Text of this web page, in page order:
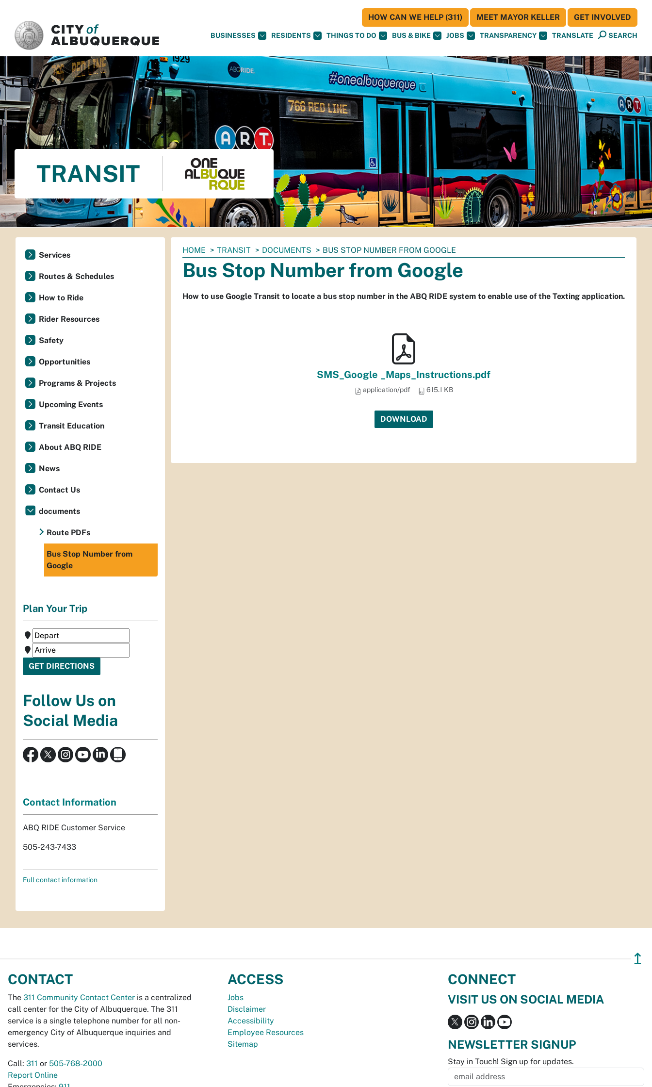
BUSINESSES RESIDENTS THINGS TO DO BUS & BIKE JOBS TRANSPARENCY TRANSLATE SEARCH
HOW CAN WE HELP (311) MEET MAYOR KELLER GET INVOLVED
TRANSIT
You
are
here:
HOME TRANSIT DOCUMENTS BUS STOP NUMBER FROM GOOGLE
Bus Stop Number from Google
How to use Google Transit to locate a bus stop number in the ABQ RIDE system to enable use of the Texting application.
SMS_Google _Maps_Instructions.pdf
application/pdf 615.1 KB
DOWNLOAD
Services
Routes & Schedules
How to Ride
Rider Resources
Safety
Opportunities
Programs & Projects
Upcoming Events
Transit Education
About ABQ RIDE
News
Contact Us
documents
Route PDFs
Bus Stop Number from
Google
Plan Your Trip
Follow Us on
Social Media
Contact Information
ABQ RIDE Customer Service
505-243-7433
Full contact information
↥
CONTACT
The 311 Community Contact Center is a centralized
call center for the City of Albuquerque. The 311
service is a single telephone number for all non-
emergency City of Albuquerque inquiries and
services.
Call: 311 or 505-768-2000
Report Online
ACCESS
Jobs
Disclaimer
Accessibility
Employee Resources
Sitemap
CONNECT
VISIT US ON SOCIAL MEDIA
NEWSLETTER SIGNUP
Stay in Touch! Sign up for updates.